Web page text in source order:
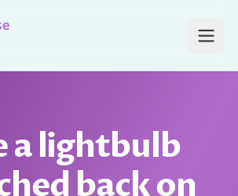
a lightbulb
back on